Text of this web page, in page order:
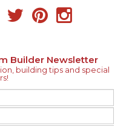
Builder Newsletter
building tips and special